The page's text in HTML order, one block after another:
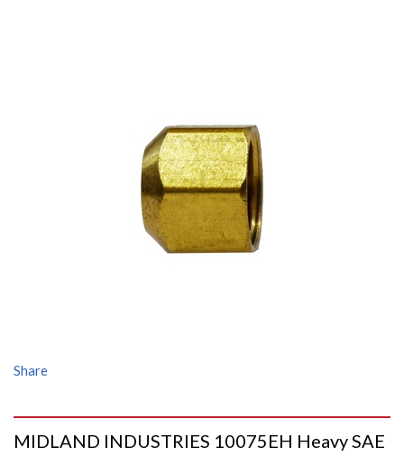
Share
MIDLAND INDUSTRIES 10075EH Heavy SAE